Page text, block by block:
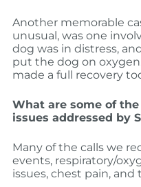
Another memorable
unusual, was one
dog was in distress,
put the dog on
made a full recovery
What are some of
issues addressed by
Many of the calls we
events, respiratory/
issues, chest pain, and